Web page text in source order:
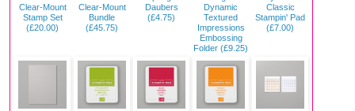
Clear-Mount
Stamp Set
(£20.00)
Clear-Mount
Bundle
(£45.75)
Daubers
(£4.75)
Dynamic
Textured
Impressions
Embossing
Folder (£9.25)
Classic
Stampin' Pad
(£7.00)